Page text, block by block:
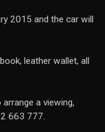
2015 and the car will
leather wallet, all
a viewing,
663 777.